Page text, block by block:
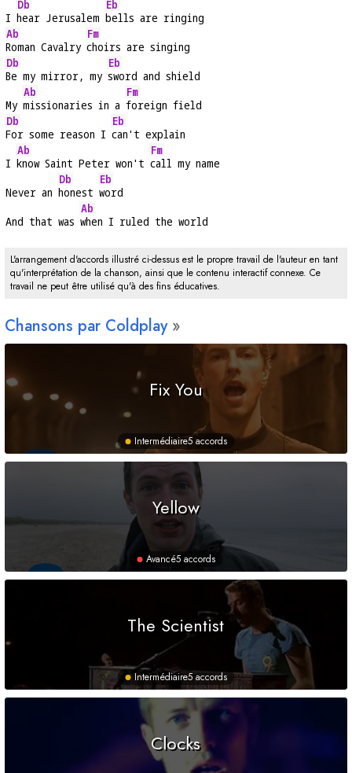
I
Db
hear Jerusalem
Eb
bells are ringing
Ab
Roman Cavalry
Fm
choirs are singing
Db
Be my mirror, my
Eb
sword and shield
My
Ab
missionaries in a
Fm
foreign field
Db
For some reason I
Eb
can't explain
I
Ab
know Saint Peter won't
Fm
call my name
Never an
Db
honest
Eb
word
And that was
Ab
when I ruled the world
L'arrangement d'accords illustré ci-dessus est le propre travail de l'auteur en tant
qu'interprétation de la chanson, ainsi que le contenu interactif connexe. Ce
travail ne peut être utilisé qu'à des fins éducatives.
Chansons par Coldplay
Fix You
Intermédiaire5 accords
Yellow
Avancé5 accords
The Scientist
Intermédiaire5 accords
Clocks